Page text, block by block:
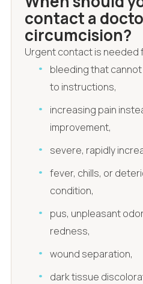
contact a
circumcision?
Urgent contact is needed
bleeding that
to instructions,
increasing pain
improvement,
severe, rapidly
fever, chills, or
condition,
pus, unpleasant
redness,
wound separation,
dark tissue